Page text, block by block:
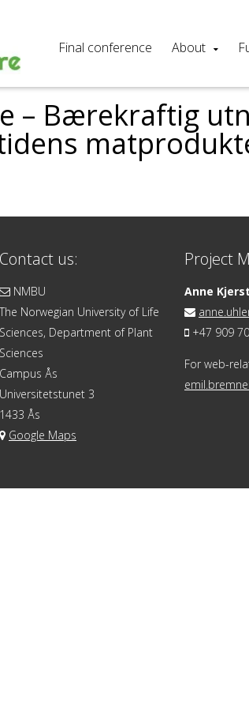
Final conference About
– Bærekraftig
Contact us:
NMBU
The Norwegian University of Life
Sciences, Department of Plant
Sciences
Campus Ås
Universitetstunet 3
1433 Ås
Google Maps
Project
Anne
+47 909
For web-